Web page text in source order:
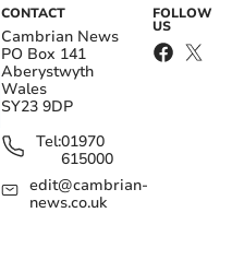
CONTACT
Cambrian News
PO Box 141
Aberystwyth
Wales
SY23 9DP
Tel:01970
615000
edit@cambrian-
news.co.uk
FOLLOW
US